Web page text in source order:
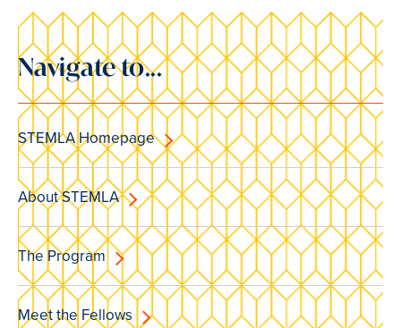
Navigate to...
STEMLA Homepage
About STEMLA
The Program
Meet the Fellows